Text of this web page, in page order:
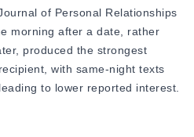
in a Relationship: What Public
To Ask On A Second Date That
Love: 15 Practical Tips for
Why the Third Date
Dates? Try These 12
of Personal Relationships
morning after a date, rather
produced the strongest
with same-night texts
to lower reported interest.